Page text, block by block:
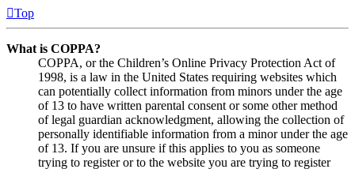
Top
What is COPPA?
COPPA, or the Children’s Online Privacy Protection Act of
1998, is a law in the United States requiring websites which
can potentially collect information from minors under the age
of 13 to have written parental consent or some other method
of legal guardian acknowledgment, allowing the collection of
personally identifiable information from a minor under the age
of 13. If you are unsure if this applies to you as someone
trying to register or to the website you are trying to register